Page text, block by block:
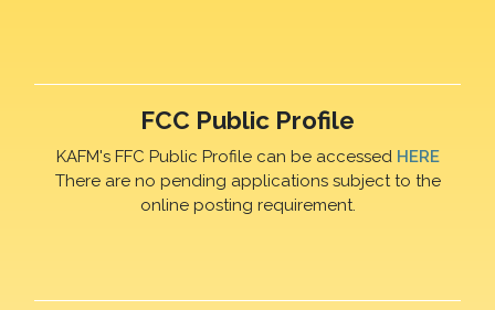
FCC Public Profile
KAFM's FFC Public Profile can be accessed HERE
There are no pending applications subject to the
online posting requirement.